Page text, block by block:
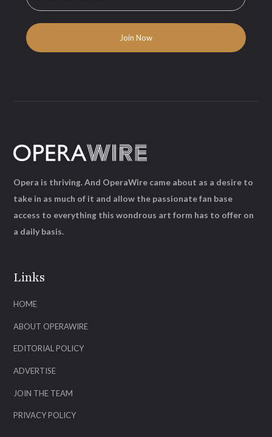
Links
HOME
ABOUT OPERAWIRE
EDITORIAL POLICY
ADVERTISE
JOIN THE TEAM
PRIVACY POLICY
Opera is thriving. And OperaWire came about as a desire to
take in as much of it and allow the passionate fan base
access to everything this wondrous art form has to offer on
a daily basis.